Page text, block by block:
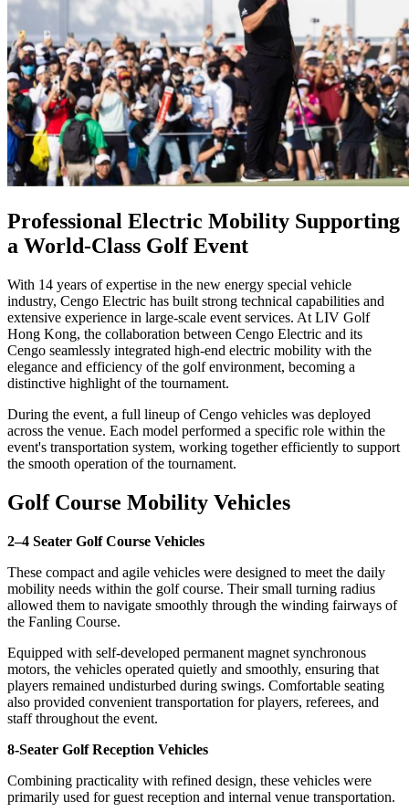
Professional Electric Mobility Supporting
a World-Class Golf Event
With 14 years of expertise in the new energy special vehicle
industry, Cengo Electric has built strong technical capabilities and
extensive experience in large-scale event services. At LIV Golf
Hong Kong, the collaboration between Cengo Electric and its
Cengo seamlessly integrated high-end electric mobility with the
elegance and efficiency of the golf environment, becoming a
distinctive highlight of the tournament.
During the event, a full lineup of Cengo vehicles was deployed
across the venue. Each model performed a specific role within the
event's transportation system, working together efficiently to support
the smooth operation of the tournament.
Golf Course Mobility Vehicles
2–4 Seater Golf Course Vehicles
These compact and agile vehicles were designed to meet the daily
mobility needs within the golf course. Their small turning radius
allowed them to navigate smoothly through the winding fairways of
the Fanling Course.
Equipped with self-developed permanent magnet synchronous
motors, the vehicles operated quietly and smoothly, ensuring that
players remained undisturbed during swings. Comfortable seating
also provided convenient transportation for players, referees, and
staff throughout the event.
8-Seater Golf Reception Vehicles
Combining practicality with refined design, these vehicles were
primarily used for guest reception and internal venue transportation.